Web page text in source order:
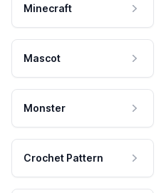
Minecraft
Mascot
Monster
Crochet Pattern